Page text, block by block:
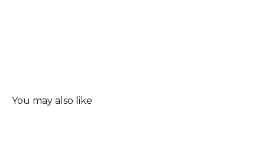
You may also like